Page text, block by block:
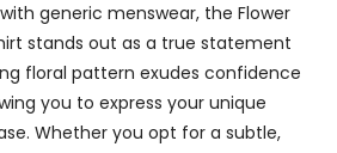
generic menswear, the Flower
stands out as a true statement
floral pattern exudes confidence
you to express your unique
Whether you opt for a subtle,